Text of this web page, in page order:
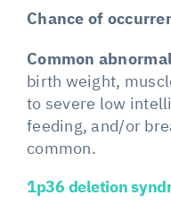
Chance of
Common
birth weight,
to severe low
feeding, and/or
common.
1p36 deletion